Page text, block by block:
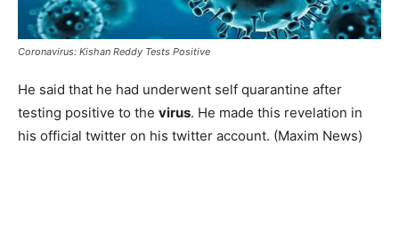
Coronavirus: Kishan Reddy Tests Positive
He said that he had underwent self quarantine after
testing positive to the virus. He made this revelation in
his official twitter on his twitter account. (Maxim News)